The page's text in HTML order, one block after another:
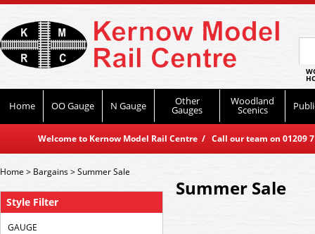
Home OO Gauge N Gauge Other
Gauges
Woodland
Scenics
Welcome to Kernow Model Rail Centre / Call our team on
Style Filter
GAUGE
Home> Bargains>Summer Sale
Summer Sale